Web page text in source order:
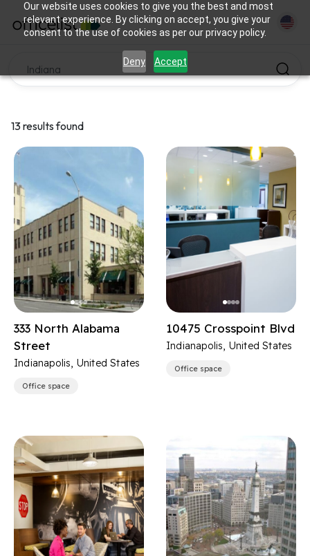
Our website uses cookies to give you the best and most
relevant experience. By clicking on accept, you give your
consent to the use of cookies as per our privacy policy.
Deny Accept
13 results found
333 North Alabama
Street
Indianapolis, United States
Office space
10475 Crosspoint Blvd
Indianapolis, United States
Office space